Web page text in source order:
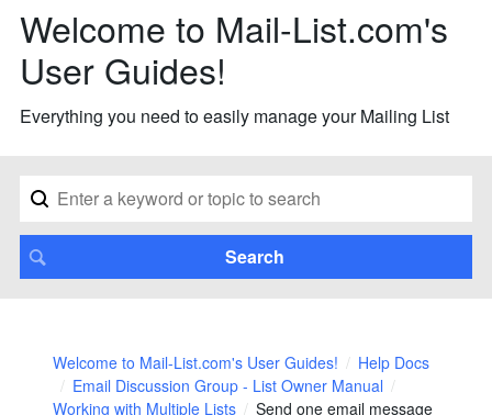
Welcome to Mail-List.com's
User Guides!
Everything you need to easily manage your Mailing List
Welcome to Mail-List.com's User Guides!
Help Docs
Email Discussion Group - List Owner Manual
Working with Multiple Lists
Send one email message